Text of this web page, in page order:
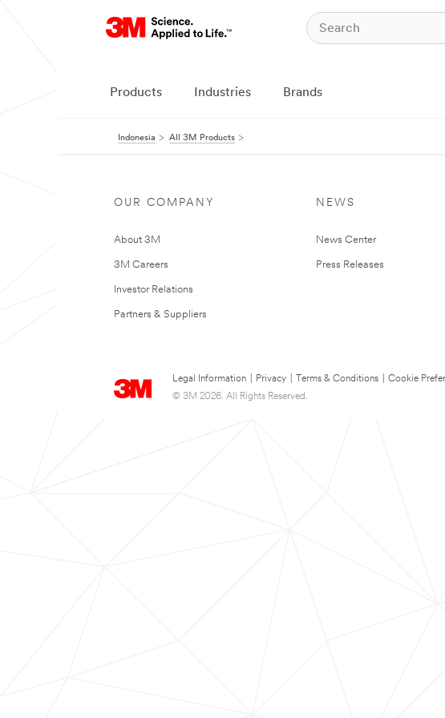
Products Industries Brands
Indonesia All 3M Products
OUR COMPANY
About 3M
3M Careers
Investor Relations
Partners & Suppliers
NEWS
News Center
Press Releases
Legal Information Privacy Terms & Conditions
Cookie
© 3M 2026. All Rights Reserved.